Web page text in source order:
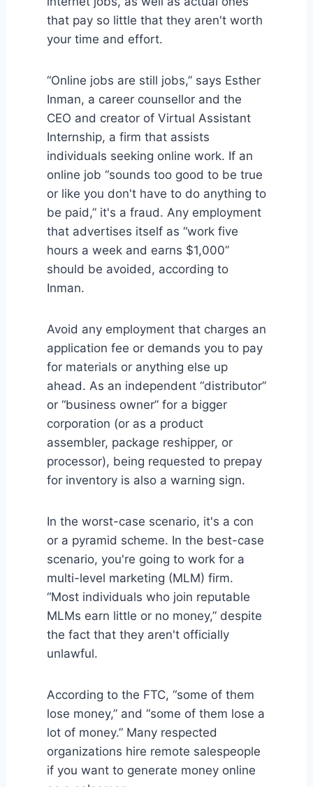
that pay so little that they aren't worth
your time and effort.
“Online jobs are still jobs,” says Esther
Inman, a career counsellor and the
CEO and creator of Virtual Assistant
Internship, a firm that assists
individuals seeking online work. If an
online job “sounds too good to be true
or like you don't have to do anything to
be paid,” it's a fraud. Any employment
that advertises itself as “work five
hours a week and earns $1,000”
should be avoided, according to
Inman.
Avoid any employment that charges an
application fee or demands you to pay
for materials or anything else up
ahead. As an independent “distributor”
or “business owner” for a bigger
corporation (or as a product
assembler, package reshipper, or
processor), being requested to prepay
for inventory is also a warning sign.
In the worst-case scenario, it's a con
or a pyramid scheme. In the best-case
scenario, you're going to work for a
multi-level marketing (MLM) firm.
“Most individuals who join reputable
MLMs earn little or no money,” despite
the fact that they aren't officially
unlawful.
According to the FTC, “some of them
lose money,” and “some of them lose a
lot of money.” Many respected
organizations hire remote salespeople
if you want to generate money online